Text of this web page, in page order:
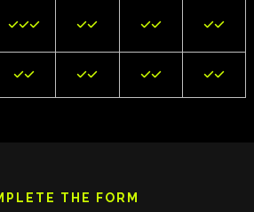
   
   
THE FORM